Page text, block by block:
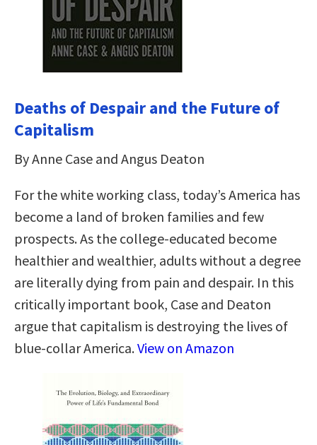
Deaths of Despair and the Future of
Capitalism
By Anne Case and Angus Deaton
For the white working class, today’s America has
become a land of broken families and few
prospects. As the college-educated become
healthier and wealthier, adults without a degree
are literally dying from pain and despair. In this
critically important book, Case and Deaton
argue that capitalism is destroying the lives of
blue-collar America.View on Amazon